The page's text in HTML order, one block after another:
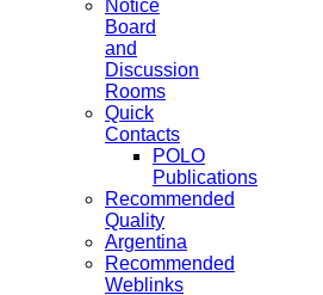
Notice
Board
and
Discussion
Rooms
Quick
Contacts
POLO
Publications
Recommended
Quality
Argentina
Recommended
Weblinks